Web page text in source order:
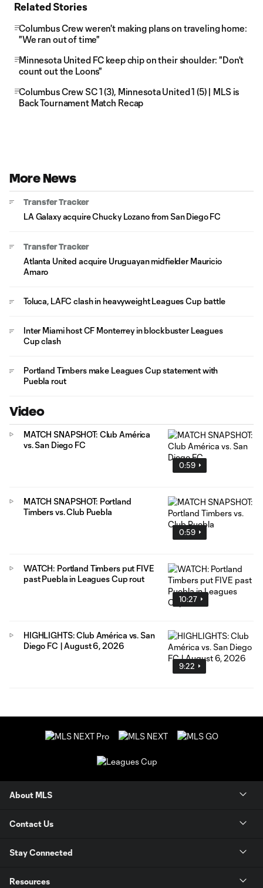
Related Stories
Columbus Crew weren't making plans on traveling home:
"We ran out of time"
Minnesota United FC keep chip on their shoulder: "Don't
count out the Loons"
Columbus Crew SC 1 (3), Minnesota United 1 (5) | MLS is
Back Tournament Match Recap
More News
Transfer Tracker
LA Galaxy acquire Chucky Lozano from San Diego FC
Transfer Tracker
Atlanta United acquire Uruguayan midfielder Mauricio
Amaro
Toluca, LAFC clash in heavyweight Leagues Cup battle
Inter Miami host CF Monterrey in blockbuster Leagues
Cup clash
Portland Timbers make Leagues Cup statement with
Puebla rout
Video
0:59
MATCH SNAPSHOT: Club América
vs. San Diego FC
0:59
MATCH SNAPSHOT: Portland
Timbers vs. Club Puebla
10:27
WATCH: Portland Timbers put FIVE
past Puebla in Leagues Cup rout
9:22
HIGHLIGHTS: Club América vs. San
Diego FC | August 6, 2026
About MLS
Contact Us
Stay Connected
Resources